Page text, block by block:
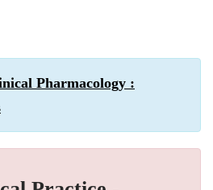
Pharmacology :